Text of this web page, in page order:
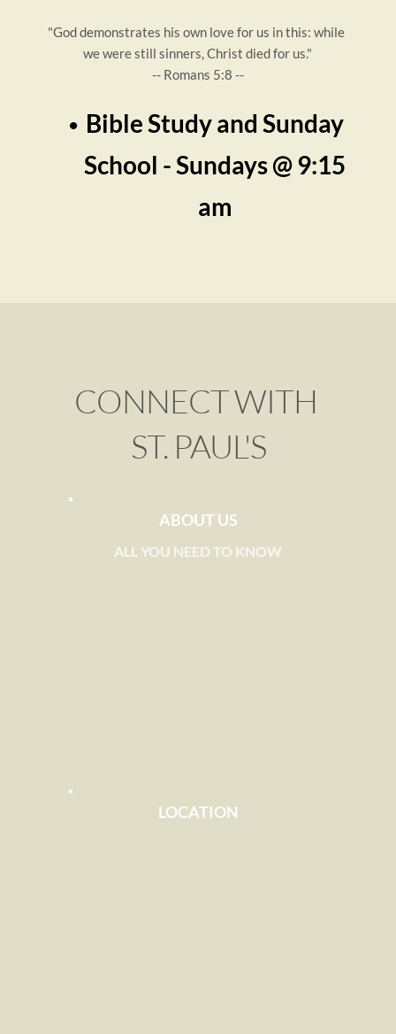
"God demonstrates his own love for us in this: while
we were still sinners, Christ died for us."
-- Romans 5:8 --
Bible Study and Sunday
School - Sundays @ 9:15
am
CONNECT WITH
ST. PAUL'S
ABOUT US
ALL YOU NEED TO KNOW
LOCATION